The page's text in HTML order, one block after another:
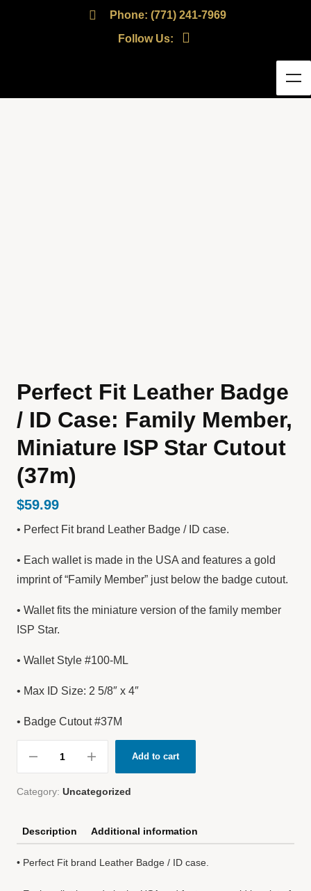
Phone: (771) 241-7969
Follow Us:
Perfect Fit Leather Badge
/ ID Case: Family Member,
Miniature ISP Star Cutout
(37m)
$59.99
• Perfect Fit brand Leather Badge / ID case.
• Each wallet is made in the USA and features a gold
imprint of “Family Member” just below the badge cutout.
• Wallet fits the miniature version of the family member
ISP Star.
• Wallet Style #100-ML
• Max ID Size: 2 5/8″ x 4″
• Badge Cutout #37M
Add to cart
Category: Uncategorized
Description Additional information
• Perfect Fit brand Leather Badge / ID case.